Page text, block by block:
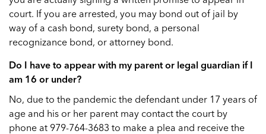
court. If you are arrested, you may bond out of jail by
way of a cash bond, surety bond, a personal
recognizance bond, or attorney bond.
Do I have to appear with my parent or legal guardian if I
am 16 or under?
No, due to the pandemic the defendant under 17 years of
age and his or her parent may contact the court by
phone at 979-764-3683 to make a plea and receive the